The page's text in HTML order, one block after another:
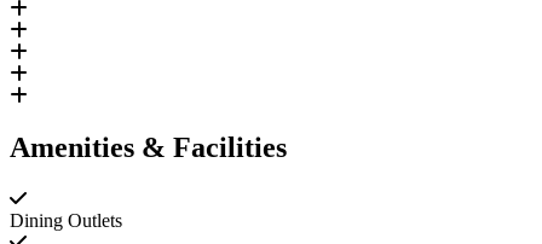
Amenities & Facilities
Dining Outlets